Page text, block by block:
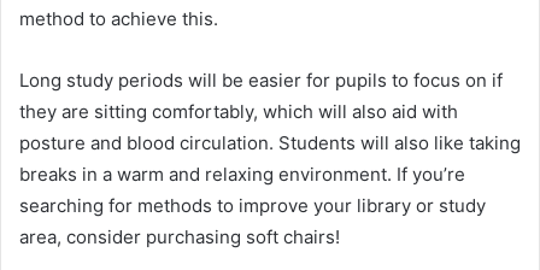
method to achieve this.
Long study periods will be easier for pupils to focus on if
they are sitting comfortably, which will also aid with
posture and blood circulation. Students will also like taking
breaks in a warm and relaxing environment. If you’re
searching for methods to improve your library or study
area, consider purchasing soft chairs!